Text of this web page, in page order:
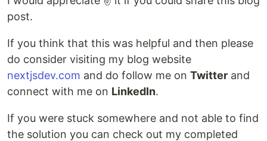
post.
If you think that this was helpful and then please
do consider visiting my blog website
nextjsdev.com and do follow me on Twitter and
connect with me on LinkedIn.
If you were stuck somewhere and not able to find
the solution you can check out my completed